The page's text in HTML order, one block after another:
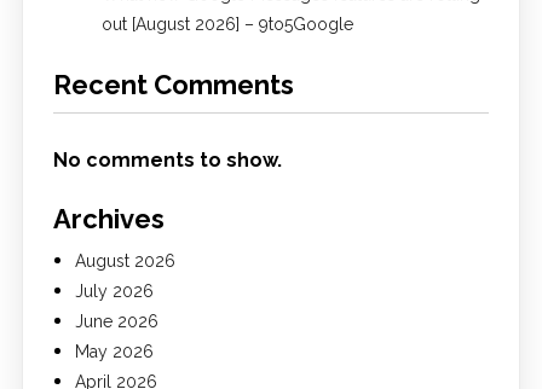
out [August 2026] – 9to5Google
Recent Comments
No comments to show.
Archives
August 2026
July 2026
June 2026
May 2026
April 2026